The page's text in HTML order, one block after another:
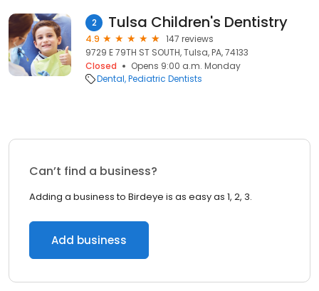
2 Tulsa Children's Dentistry
4.9
147 reviews
9729 E 79TH ST SOUTH, Tulsa, PA, 74133
Closed
Opens 9:00 a.m. Monday
Dental Pediatric Dentists
Can’t find a business?
Adding a business to Birdeye is as easy as 1, 2, 3.
Add business